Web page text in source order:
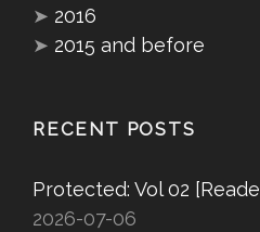
➤ 2016
➤ 2015 and before
RECENT POSTS
Protected: Vol 02
2026-07-06